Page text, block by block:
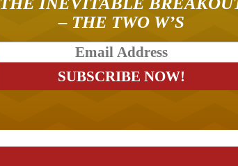
– THE TWO W’S